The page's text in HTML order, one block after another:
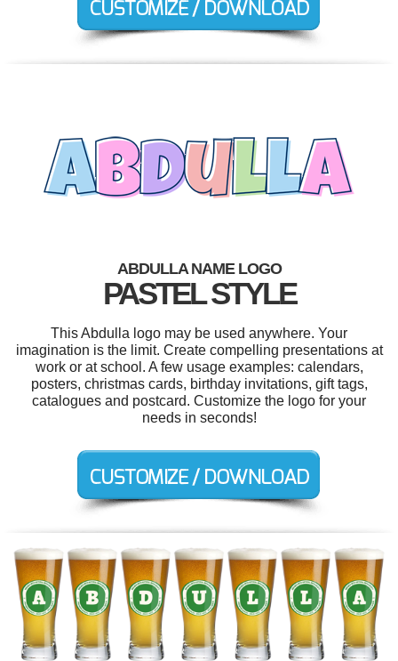
ABDULLA NAME LOGO
PASTEL STYLE
This Abdulla logo may be used anywhere. Your
imagination is the limit. Create compelling presentations at
work or at school. A few usage examples: calendars,
posters, christmas cards, birthday invitations, gift tags,
catalogues and postcard. Customize the logo for your
needs in seconds!